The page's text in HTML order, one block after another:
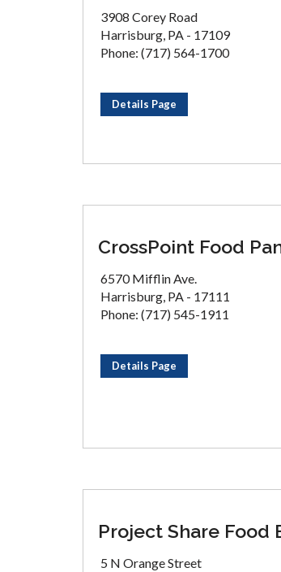
3908 Corey Road
Harrisburg, PA - 17109
Phone: (717) 564-1700
Details Page
CrossPoint Food
6570 Mifflin Ave.
Harrisburg, PA - 17111
Phone: (717) 545-1911
Details Page
Project Share Food
5 N Orange Street